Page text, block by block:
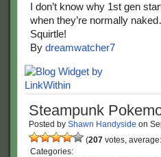
I don’t know why 1st gen
when they’re normally
Squirtle!
By dreamwatcher7
Steampunk
Posted by Shawn Handyside on
(207 votes, average:
Categories: